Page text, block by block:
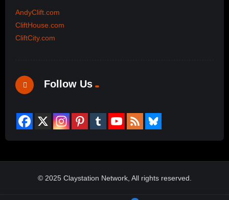
AndyClift.com
CliftHouse.com
CliftCity.com
Follow Us
© 2025 Claystation Network, All rights reserved.